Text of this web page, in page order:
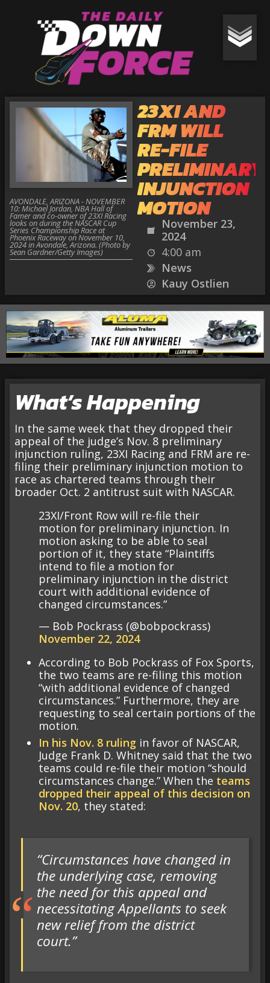
23XI AND
FRM WILL
RE-FILE
PRELIMINARY
INJUNCTION
MOTION
November 23,
2024
4:00 am
News
Kauy Ostlien
AVONDALE, ARIZONA - NOVEMBER
10: Michael Jordan, NBA Hall of
Famer and co-owner of 23XI Racing
looks on during the NASCAR Cup
Series Championship Race at
Phoenix Raceway on November 10,
2024 in Avondale, Arizona. (Photo by
Sean Gardner/Getty Images)
What’s Happening
In the same week that they dropped their
appeal of the judge’s Nov. 8 preliminary
injunction ruling, 23XI Racing and FRM are re-
filing their preliminary injunction motion to
race as chartered teams through their
broader Oct. 2 antitrust suit with NASCAR.
23XI/Front Row will re-file their
motion for preliminary injunction. In
motion asking to be able to seal
portion of it, they state “Plaintiffs
intend to file a motion for
preliminary injunction in the district
court with additional evidence of
changed circumstances.”
— Bob Pockrass (@bobpockrass)
November 22, 2024
According to Bob Pockrass of Fox Sports,
the two teams are re-filing this motion
“with additional evidence of changed
circumstances.” Furthermore, they are
requesting to seal certain portions of the
motion.
In his Nov. 8 ruling in favor of NASCAR,
Judge Frank D. Whitney said that the two
teams could re-file their motion “should
circumstances change.” When the teams
dropped their appeal of this decision on
Nov. 20, they stated:
“Circumstances have changed in
the underlying case, removing
the need for this appeal and
necessitating Appellants to seek
new relief from the district
court.”